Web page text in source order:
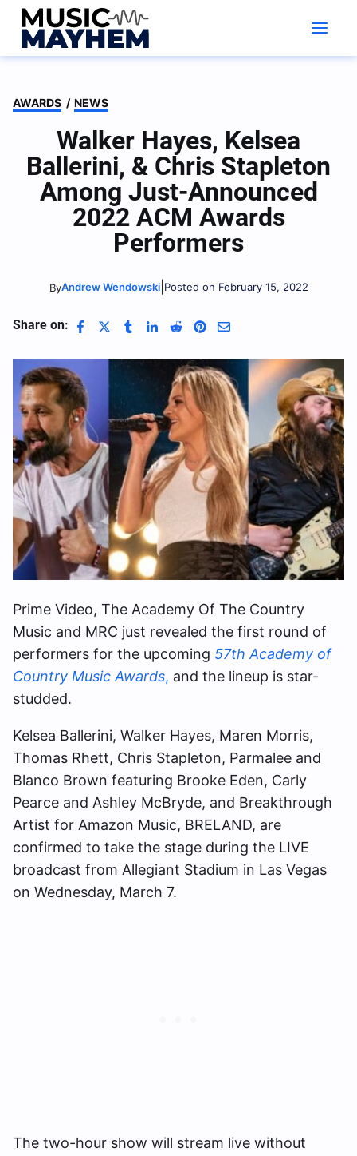
Skip
content
AWARDS / NEWS
Walker Hayes, Kelsea
Ballerini, & Chris Stapleton
Among Just-Announced
2022 ACM Awards
Performers
ByAndrew Wendowski| Posted on February 15, 2022
Share on:
Prime Video, The Academy Of The Country
Music and MRC just revealed the first round of
performers for the upcoming 57th Academy of
Country Music Awards, and the lineup is star-
studded.
Kelsea Ballerini, Walker Hayes, Maren Morris,
Thomas Rhett, Chris Stapleton, Parmalee and
Blanco Brown featuring Brooke Eden, Carly
Pearce and Ashley McBryde, and Breakthrough
Artist for Amazon Music, BRELAND, are
confirmed to take the stage during the LIVE
broadcast from Allegiant Stadium in Las Vegas
on Wednesday, March 7.
The two-hour show will stream live without